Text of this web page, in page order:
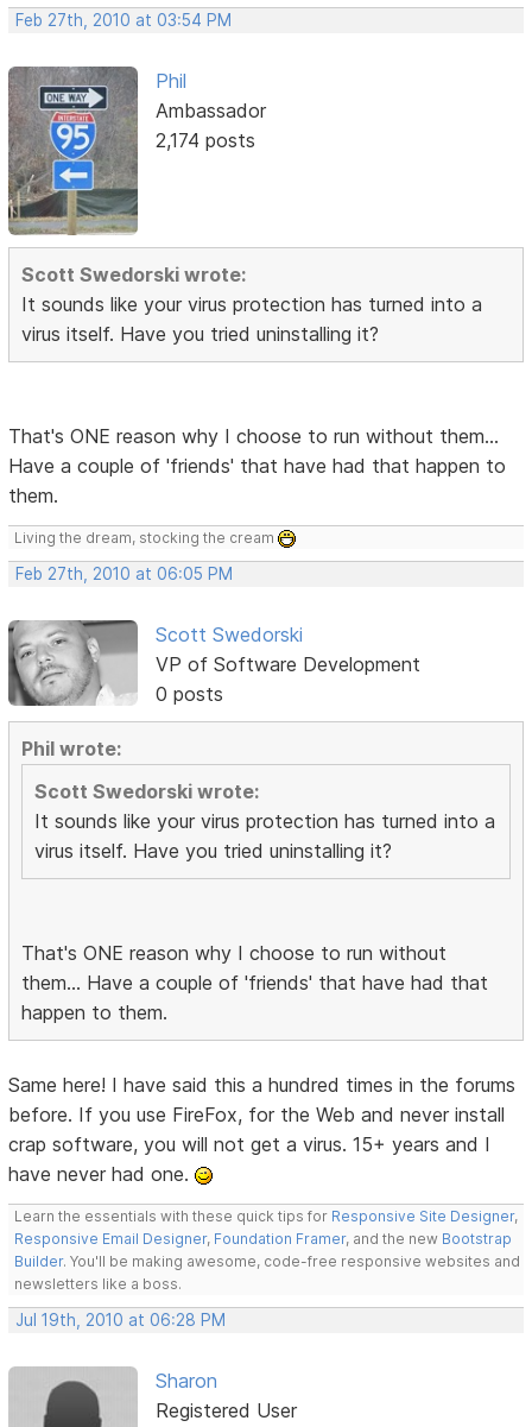
Feb 27th, 2010 at 03:54 PM
Phil
Ambassador
2,174 posts
Scott Swedorski wrote:
It sounds like your virus protection has turned into a
virus itself. Have you tried uninstalling it?
That's ONE reason why I choose to run without them...
Have a couple of 'friends' that have had that happen to
them.
Living the dream, stocking the cream
Feb 27th, 2010 at 06:05 PM
Scott Swedorski
VP of Software Development
0 posts
Phil wrote:
Scott Swedorski wrote:
It sounds like your virus protection has turned into a
virus itself. Have you tried uninstalling it?
That's ONE reason why I choose to run without
them... Have a couple of 'friends' that have had that
happen to them.
Same here! I have said this a hundred times in the forums
before. If you use FireFox, for the Web and never install
crap software, you will not get a virus. 15+ years and I
have never had one.
Learn the essentials with these quick tips for Responsive Site Designer,
Responsive Email Designer, Foundation Framer, and the new Bootstrap
Builder. You'll be making awesome, code-free responsive websites and
newsletters like a boss.
Jul 19th, 2010 at 06:28 PM
Sharon
Registered User